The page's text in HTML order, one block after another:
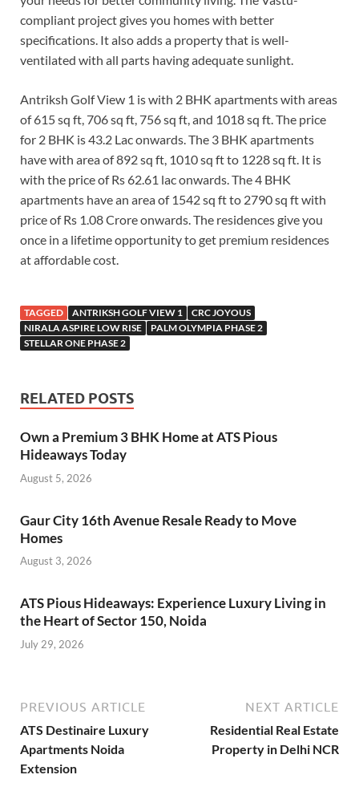
compliant project gives you homes with better
specifications. It also adds a property that is well-
ventilated with all parts having adequate sunlight.
Antriksh Golf View 1 is with 2 BHK apartments with areas
of 615 sq ft, 706 sq ft, 756 sq ft, and 1018 sq ft. The price
for 2 BHK is 43.2 Lac onwards. The 3 BHK apartments
have with area of 892 sq ft, 1010 sq ft to 1228 sq ft. It is
with the price of Rs 62.61 lac onwards. The 4 BHK
apartments have an area of 1542 sq ft to 2790 sq ft with
price of Rs 1.08 Crore onwards. The residences give you
once in a lifetime opportunity to get premium residences
at affordable cost.
TAGGED ANTRIKSH GOLF VIEW 1
CRC JOYOUS
NIRALA ASPIRE LOW RISE
PALM OLYMPIA PHASE 2
STELLAR ONE PHASE 2
RELATED POSTS
Own a Premium 3 BHK Home at ATS Pious
Hideaways Today
August 5, 2026
Gaur City 16th Avenue Resale Ready to Move
Homes
August 3, 2026
ATS Pious Hideaways: Experience Luxury Living in
the Heart of Sector 150, Noida
July 29, 2026
PREVIOUS ARTICLE
ATS Destinaire Luxury
Apartments Noida
Extension
NEXT ARTICLE
Residential Real Estate
Property in Delhi NCR